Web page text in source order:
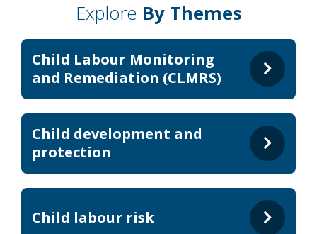
Explore By Themes
Child Labour Monitoring
and Remediation (CLMRS)
Child development and
protection
Child labour risk